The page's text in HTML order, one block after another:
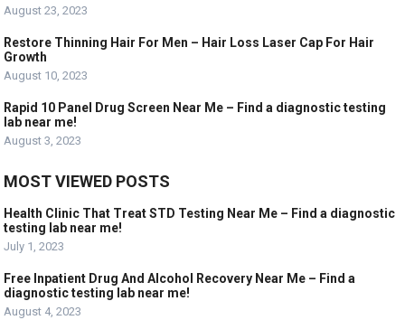
August 23, 2023
Restore Thinning Hair For Men – Hair Loss Laser Cap For Hair
Growth
August 10, 2023
Rapid 10 Panel Drug Screen Near Me – Find a diagnostic testing
lab near me!
August 3, 2023
MOST VIEWED POSTS
Health Clinic That Treat STD Testing Near Me – Find a diagnostic
testing lab near me!
July 1, 2023
Free Inpatient Drug And Alcohol Recovery Near Me – Find a
diagnostic testing lab near me!
August 4, 2023